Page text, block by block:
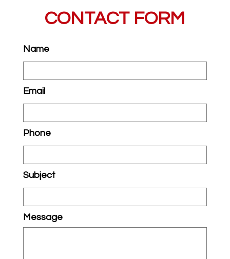
CONTACT FORM
Name
Email
Phone
Subject
Message